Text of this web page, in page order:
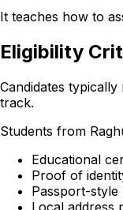
It teaches how to
Eligibility
Candidates
track.
Students from
Educational
Proof of
Passport-style